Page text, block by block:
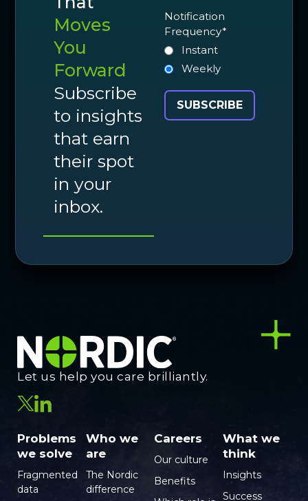
Moves
You
Forward
Subscribe
to insights
that earn
their spot
in your
inbox.
Notification
Frequency*
Instant
Weekly
Let us help you care brilliantly.
Problems
we solve
Fragmented
data
Who we
are
The Nordic
difference
Careers
Our culture
Benefits
What we
think
Insights
Success